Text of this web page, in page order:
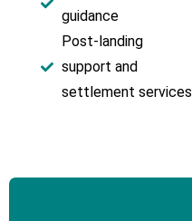
guidance
Post-landing
support and
settlement services